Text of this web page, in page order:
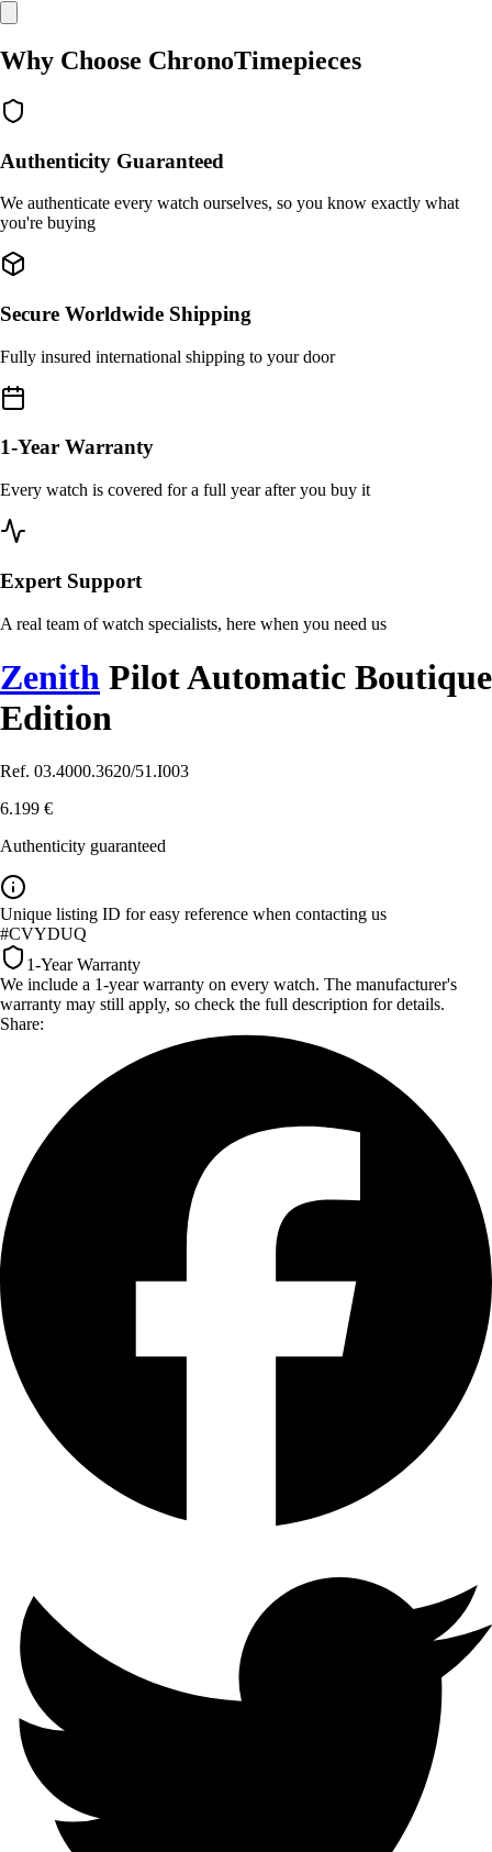
Why Choose ChronoTimepieces
Authenticity Guaranteed
We authenticate every watch ourselves, so you know exactly what
you're buying
Secure Worldwide Shipping
Fully insured international shipping to your door
1-Year Warranty
Every watch is covered for a full year after you buy it
Expert Support
A real team of watch specialists, here when you need us
Zenith Pilot Automatic Boutique
Edition
Ref. 03.4000.3620/51.I003
6.199 €
Authenticity guaranteed
Unique listing ID for easy reference when contacting us
#CVYDUQ
1-Year Warranty
We include a 1-year warranty on every watch. The manufacturer's
warranty may still apply, so check the full description for details.
Share: